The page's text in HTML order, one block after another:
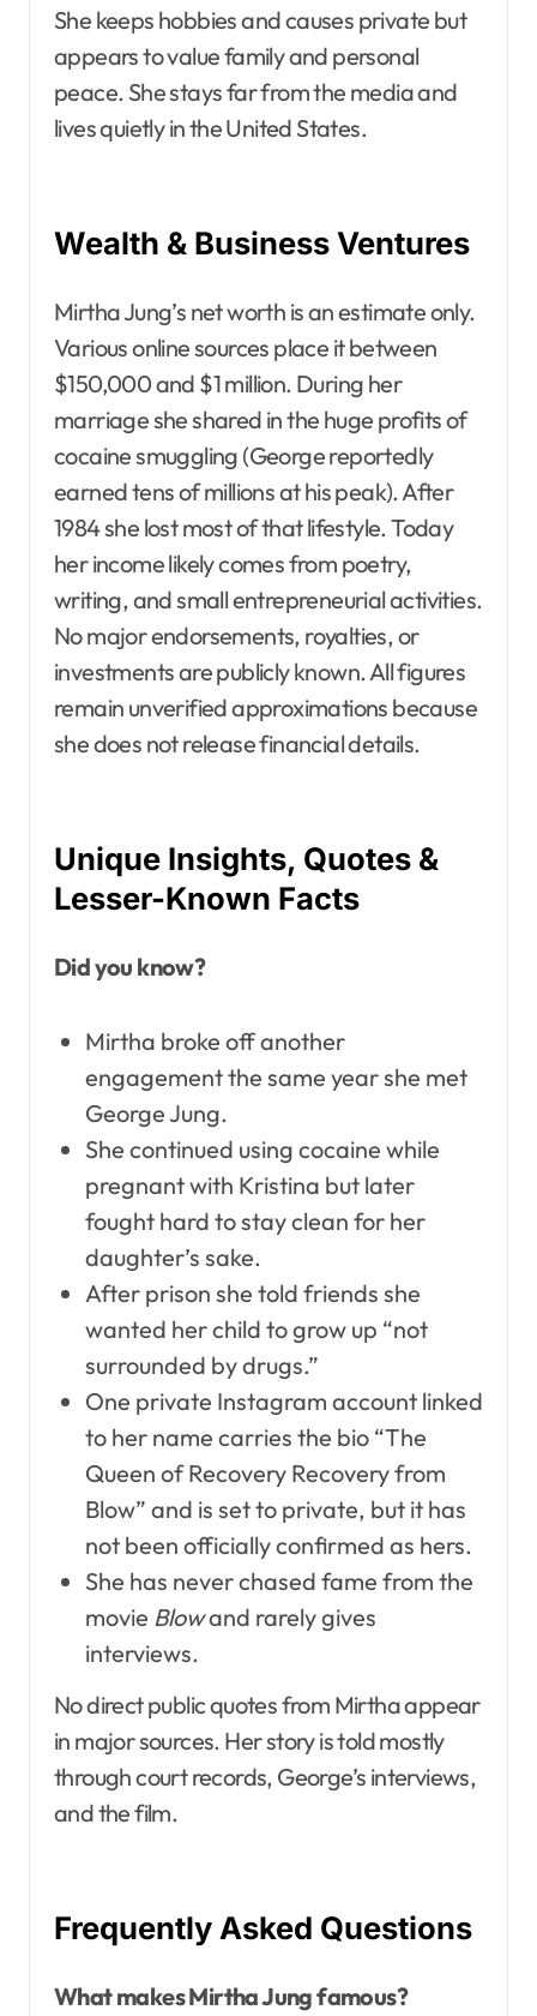
She keeps hobbies and causes private but
appears to value family and personal
peace. She stays far from the media and
lives quietly in the United States.
Wealth & Business Ventures
Mirtha Jung’s net worth is an estimate only.
Various online sources place it between
$150,000 and $1 million. During her
marriage she shared in the huge profits of
cocaine smuggling (George reportedly
earned tens of millions at his peak). After
1984 she lost most of that lifestyle. Today
her income likely comes from poetry,
writing, and small entrepreneurial activities.
No major endorsements, royalties, or
investments are publicly known. All figures
remain unverified approximations because
she does not release financial details.
Unique Insights, Quotes &
Lesser-Known Facts
Did you know?
Mirtha broke off another
engagement the same year she met
George Jung.
She continued using cocaine while
pregnant with Kristina but later
fought hard to stay clean for her
daughter’s sake.
After prison she told friends she
wanted her child to grow up “not
surrounded by drugs.”
One private Instagram account linked
to her name carries the bio “The
Queen of Recovery Recovery from
Blow” and is set to private, but it has
not been officially confirmed as hers.
She has never chased fame from the
movie Blowand rarely gives
interviews.
No direct public quotes from Mirtha appear
in major sources. Her story is told mostly
through court records, George’s interviews,
and the film.
Frequently Asked Questions
What makes Mirtha Jung famous?